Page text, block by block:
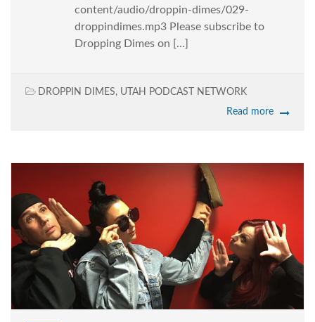
content/audio/droppin-dimes/029-
droppindimes.mp3 Please subscribe to
Dropping Dimes on […]
DROPPIN DIMES, UTAH PODCAST NETWORK
Read more